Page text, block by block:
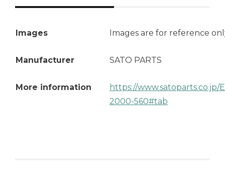
Images Images are for reference
Manufacturer SATO PARTS
More information
https://www.satoparts.co.jp/
2000-560#tab